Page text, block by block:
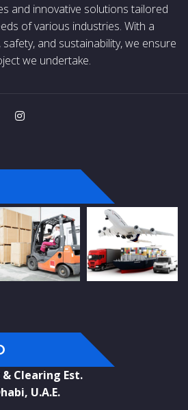
and innovative solutions tailored
of various industries. With a
and sustainability, we ensure
we undertake.
Clearing Est.
U.A.E.